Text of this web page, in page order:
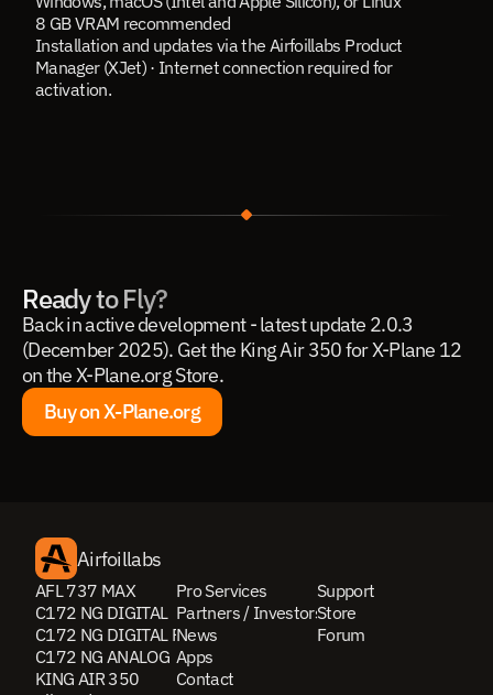
8 GB VRAM recommended
Installation and updates via the Airfoillabs Product
Manager (XJet) · Internet connection required for
activation.
Ready to Fly?
Back in active development - latest update 2.0.3
(December 2025). Get the King Air 350 for X-Plane 12
on the X-Plane.org Store.
Buy on X-Plane.org
Airfoillabs
AFL 737 MAX
C172 NG DIGITAL
C172 NG DIGITAL PRO
C172 NG ANALOG
KING AIR 350
Pro Services
Partners / Investors
News
Apps
Contact
Support
Store
Forum